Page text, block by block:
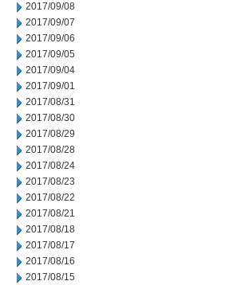
2017/09/08
2017/09/07
2017/09/06
2017/09/05
2017/09/04
2017/09/01
2017/08/31
2017/08/30
2017/08/29
2017/08/28
2017/08/24
2017/08/23
2017/08/22
2017/08/21
2017/08/18
2017/08/17
2017/08/16
2017/08/15